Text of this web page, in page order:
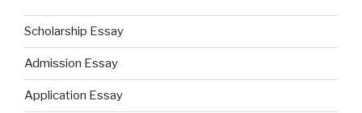
Scholarship Essay
Admission Essay
Application Essay